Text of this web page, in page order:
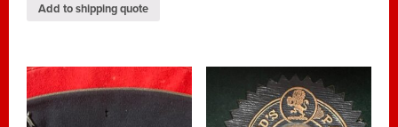
Add to shipping quote